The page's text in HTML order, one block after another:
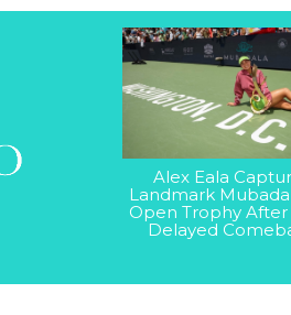
Alex Eala
Landmark
Open Trophy After
Delayed